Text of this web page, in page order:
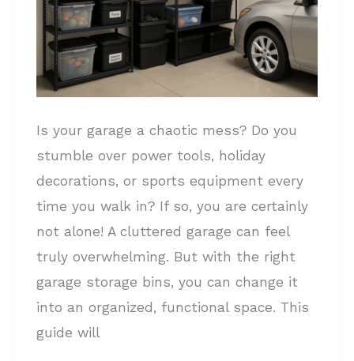
Is your garage a chaotic mess? Do you
stumble over power tools, holiday
decorations, or sports equipment every
time you walk in? If so, you are certainly
not alone! A cluttered garage can feel
truly overwhelming. But with the right
garage storage bins, you can change it
into an organized, functional space. This
guide will
Your
Garage:
Tame
Your